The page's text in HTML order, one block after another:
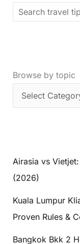
Browse by topic
Airasia vs
(2026)
Kuala Lumpur
Proven Rules &
Bangkok Bkk 2